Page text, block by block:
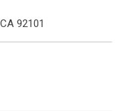
92101